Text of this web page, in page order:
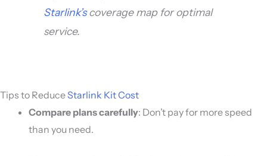
Starlink’scoverage map for optimal
service.
Tips to ReduceStarlink Kit Cost
Compare plans carefully: Don’t pay for more speed
than you need.